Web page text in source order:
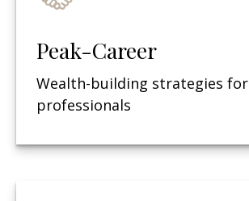
Peak-Career
Wealth-building strategies for
professionals